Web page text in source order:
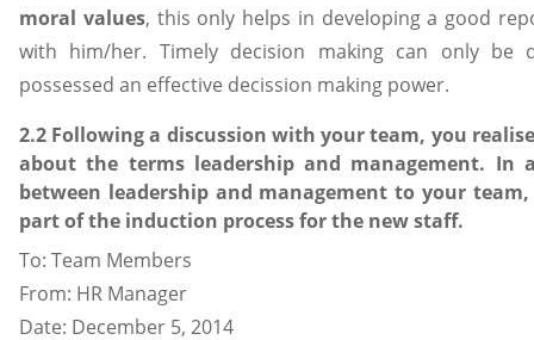
moral values, this only helps in developing a good
with him/her. Timely decision making can only be
possessed an effective decission making power.
2.2 Following a discussion with your team, you
about the terms leadership and management. In
between leadership and management to your
part of the induction process for the new staff.
To: Team Members
From: HR Manager
Date: December 5, 2014